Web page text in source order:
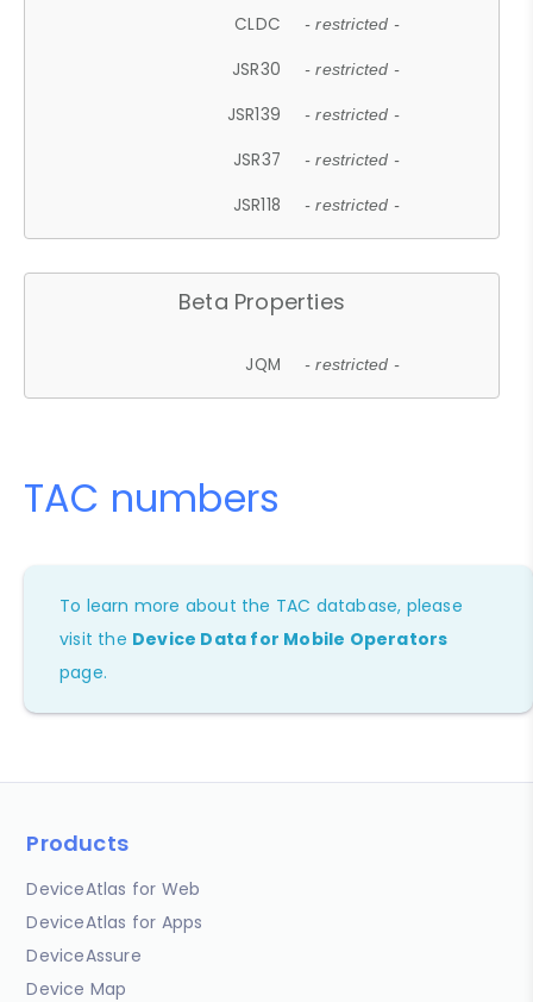
CLDC - restricted -
JSR30 - restricted -
JSR139 - restricted -
JSR37 - restricted -
JSR118 - restricted -
Beta Properties
JQM - restricted -
TAC numbers
To learn more about the TAC database, please
visit the Device Data for Mobile Operators
page.
Products
DeviceAtlas for Web
DeviceAtlas for Apps
DeviceAssure
Device Map